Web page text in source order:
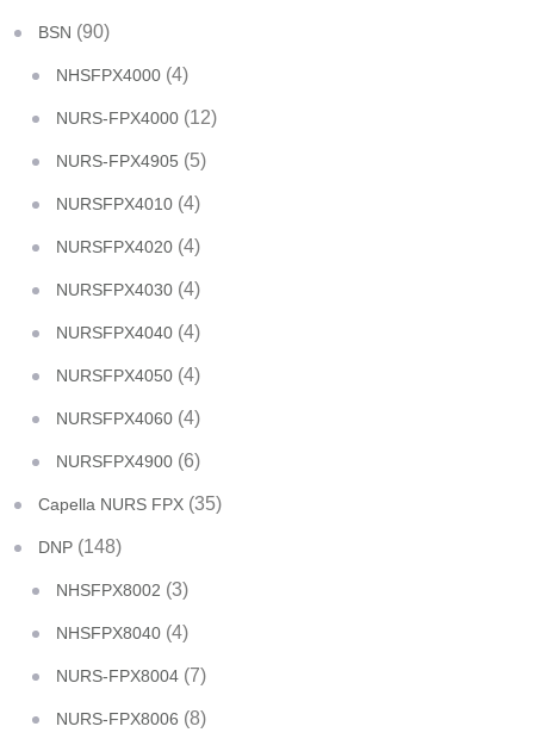
BSN (90)
NHSFPX4000 (4)
NURS-FPX4000 (12)
NURS-FPX4905 (5)
NURSFPX4010 (4)
NURSFPX4020 (4)
NURSFPX4030 (4)
NURSFPX4040 (4)
NURSFPX4050 (4)
NURSFPX4060 (4)
NURSFPX4900 (6)
Capella NURS FPX (35)
DNP (148)
NHSFPX8002 (3)
NHSFPX8040 (4)
NURS-FPX8004 (7)
NURS-FPX8006 (8)